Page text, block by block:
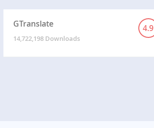
GTranslate 4.9
14,722,198 Downloads